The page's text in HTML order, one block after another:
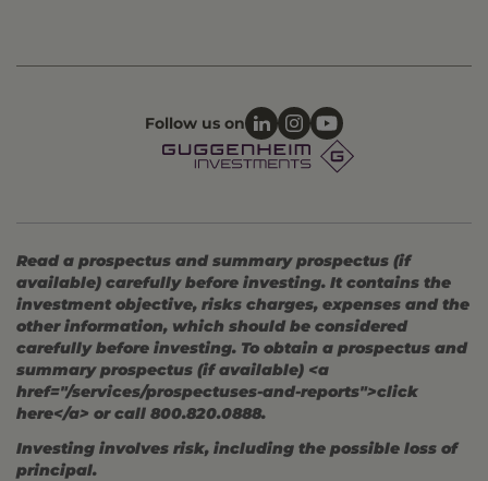
Follow us on
Read a prospectus and summary prospectus (if
available) carefully before investing. It contains the
investment objective, risks charges, expenses and the
other information, which should be considered
carefully before investing. To obtain a prospectus and
summary prospectus (if available) <a
href="/services/prospectuses-and-reports">click
here</a> or call 800.820.0888.
Investing involves risk, including the possible loss of
principal.